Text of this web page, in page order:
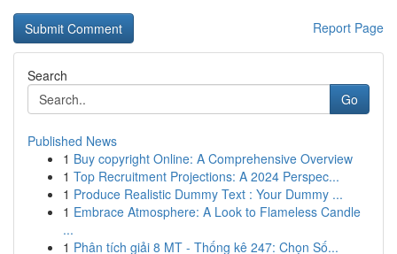
Report Page
Search
Go
Published News
1 Buy copyright Online: A Comprehensive Overview
1 Top Recruitment Projections: A 2024 Perspec...
1 Produce Realistic Dummy Text : Your Dummy ...
1 Embrace Atmosphere: A Look to Flameless Candle
...
1 Phân tích giải 8 MT - Thống kê 247: Chọn Số...